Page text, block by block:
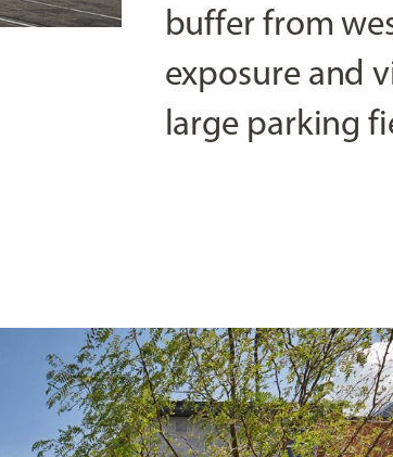
buffer from
exposure and
large parking